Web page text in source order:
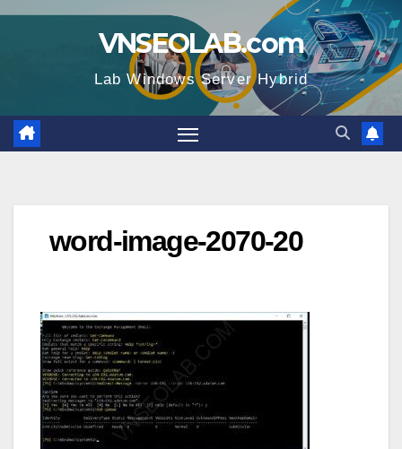
Skip
VNSEOLAB.com
Lab Windows Server Hybrid
word-image-2070-20